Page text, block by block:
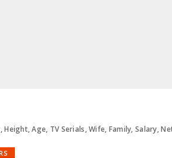
Age, TV Serials, Wife, Family, Salary, Net